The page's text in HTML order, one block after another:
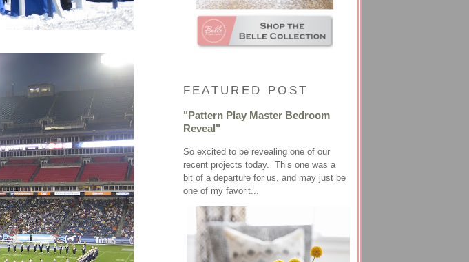
FEATURED POST
"Pattern Play Master Bedroom
Reveal"
So excited to be revealing one of our
recent projects today. This one was a
bit of a departure for us, and may just be
one of my favorit...